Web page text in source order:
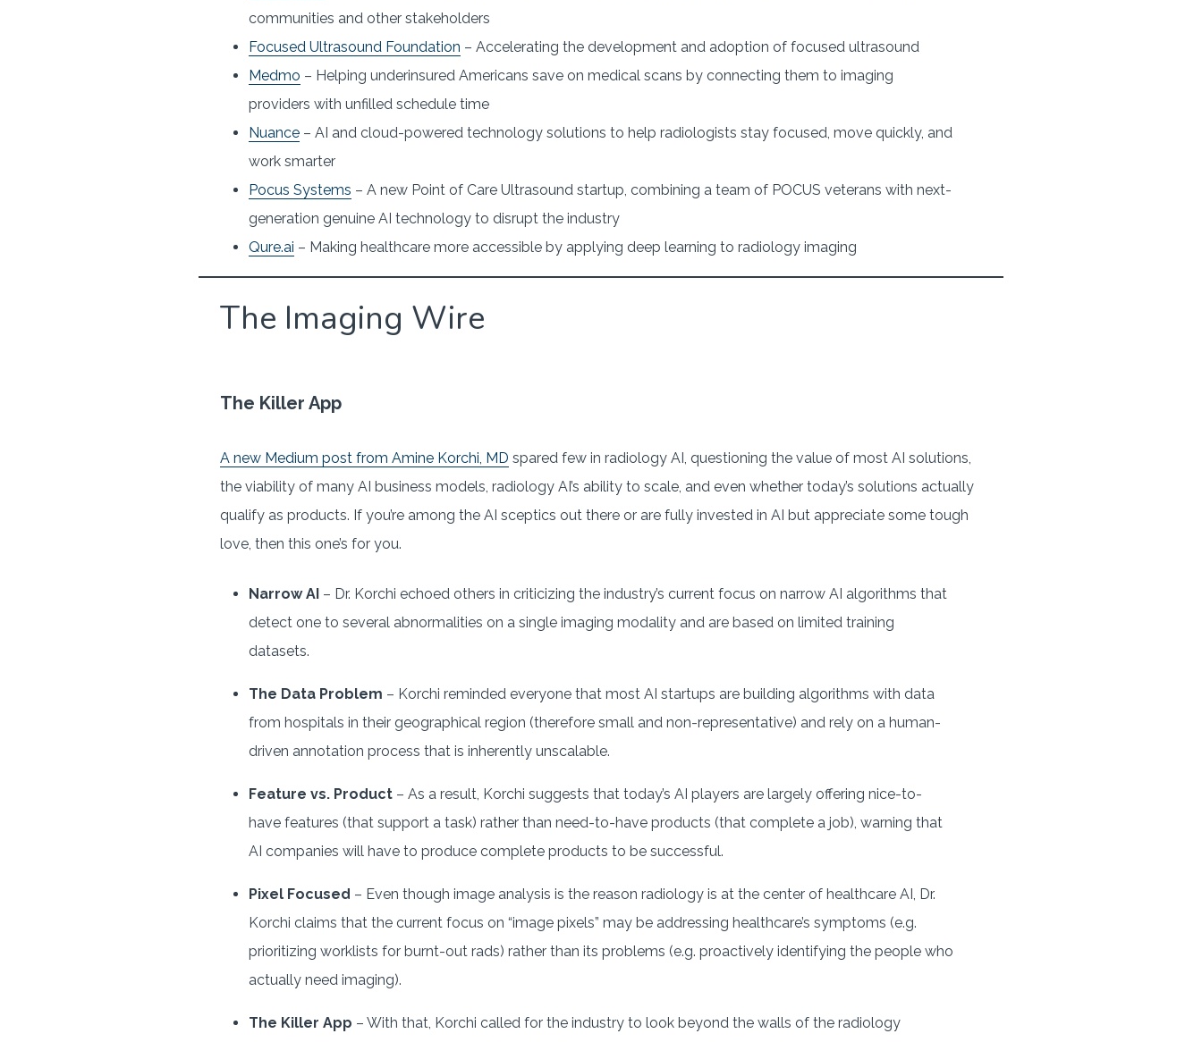
communities and other stakeholders
Focused Ultrasound Foundation – Accelerating the development and adoption of focused ultrasound
Medmo – Helping underinsured Americans save on medical scans by connecting them to imaging
providers with unfilled schedule time
Nuance – AI and cloud-powered technology solutions to help radiologists stay focused, move quickly, and
work smarter
Pocus Systems – A new Point of Care Ultrasound startup, combining a team of POCUS veterans with next-
generation genuine AI technology to disrupt the industry
Qure.ai – Making healthcare more accessible by applying deep learning to radiology imaging
The Imaging Wire
The Killer App
A new Medium post from Amine Korchi, MD spared few in radiology AI, questioning the value of most AI solutions,
the viability of many AI business models, radiology AI’s ability to scale, and even whether today’s solutions actually
qualify as products. If you’re among the AI sceptics out there or are fully invested in AI but appreciate some tough
love, then this one’s for you.
Narrow AI – Dr. Korchi echoed others in criticizing the industry’s current focus on narrow AI algorithms that
detect one to several abnormalities on a single imaging modality and are based on limited training
datasets.
The Data Problem – Korchi reminded everyone that most AI startups are building algorithms with data
from hospitals in their geographical region (therefore small and non-representative) and rely on a human-
driven annotation process that is inherently unscalable.
Feature vs. Product – As a result, Korchi suggests that today’s AI players are largely offering nice-to-
have features (that support a task) rather than need-to-have products (that complete a job), warning that
AI companies will have to produce complete products to be successful.
Pixel Focused – Even though image analysis is the reason radiology is at the center of healthcare AI, Dr.
Korchi claims that the current focus on “image pixels” may be addressing healthcare’s symptoms (e.g.
prioritizing worklists for burnt-out rads) rather than its problems (e.g. proactively identifying the people who
actually need imaging).
The Killer App – With that, Korchi called for the industry to look beyond the walls of the radiology